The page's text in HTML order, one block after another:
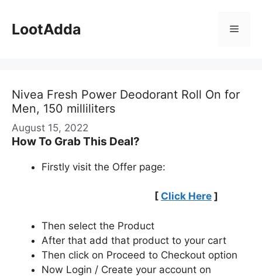
content
LootAdda Menu
Nivea Fresh Power Deodorant Roll On for
Men, 150 milliliters
August 15, 2022
How To Grab This Deal?
Firstly visit the Offer page:
[ Click Here ]
Then select the Product
After that add that product to your cart
Then click on Proceed to Checkout option
Now Login / Create your account on